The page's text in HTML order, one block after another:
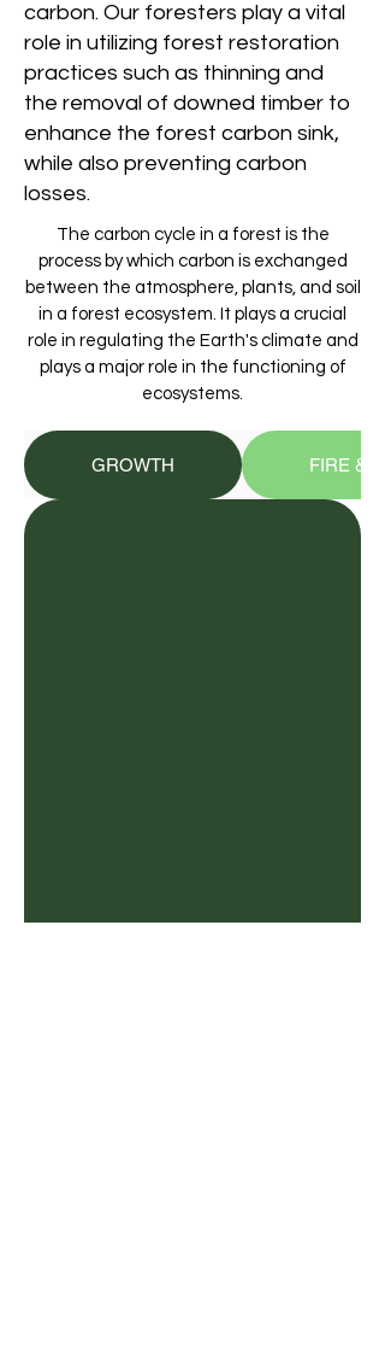
carbon. Our foresters play a vital
role in utilizing forest restoration
practices such as thinning and
the removal of downed timber to
enhance the forest carbon sink,
while also preventing carbon
losses.
The carbon cycle in a forest is the
process by which carbon is exchanged
between the atmosphere, plants, and soil
in a forest ecosystem. It plays a crucial
role in regulating the Earth's climate and
plays a major role in the functioning of
ecosystems.
GROWTH FIRE &